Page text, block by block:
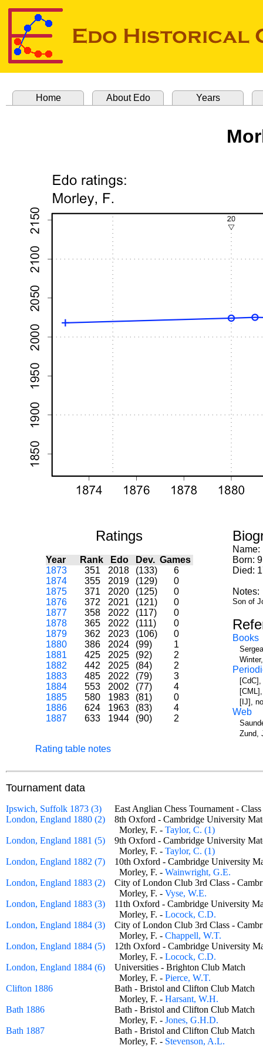
Home About Edo Years
Ratings
Year Rank Edo Dev. Games
1873
351 2018 (133)
6
1874
355 2019 (129)
0
1875
371 2020 (125)
0
1876
372 2021 (121)
0
1877
358 2022 (117)
0
1878
365 2022 (111)
0
1879
362 2023 (106)
0
1880
386 2024 (99)
1
1881
425 2025 (92)
2
1882
442 2025 (84)
2
1883
485 2022 (79)
3
1884
553 2002 (77)
4
1885
580 1983 (81)
0
1886
624 1963 (83)
4
1887
633 1944 (90) 2
Rating table notes
Name:
Born:
Died:
Notes:
Son of
Books
[IJ],
Web
Zund,
Tournament data
Ipswich, Suffolk 1873 (3)
East Anglian Chess Tournament -
London, England 1880 (2)
8th Oxford - Cambridge University
Morley, F. - Taylor, C. (1)
London, England 1881 (5)
9th Oxford - Cambridge University
Morley, F. - Taylor, C. (1)
London, England 1882 (7)
10th Oxford - Cambridge University
Morley, F. - Wainwright, G.E.
London, England 1883 (2)
City of London Club 3rd Class -
Morley, F. - Vyse, W.E.
London, England 1883 (3)
11th Oxford - Cambridge University
Morley, F. - Locock, C.D.
London, England 1884 (3)
City of London Club 3rd Class -
Morley, F. - Chappell, W.T.
London, England 1884 (5)
12th Oxford - Cambridge University
Morley, F. - Locock, C.D.
London, England 1884 (6)
Universities - Brighton Club Match
Morley, F. - Pierce, W.T.
Clifton 1886
Bath - Bristol and Clifton Club
Morley, F. - Harsant, W.H.
Bath 1886
Bath - Bristol and Clifton Club
Morley, F. - Jones, G.H.D.
Bath 1887
Bath - Bristol and Clifton Club
Morley, F. - Stevenson, A.L.